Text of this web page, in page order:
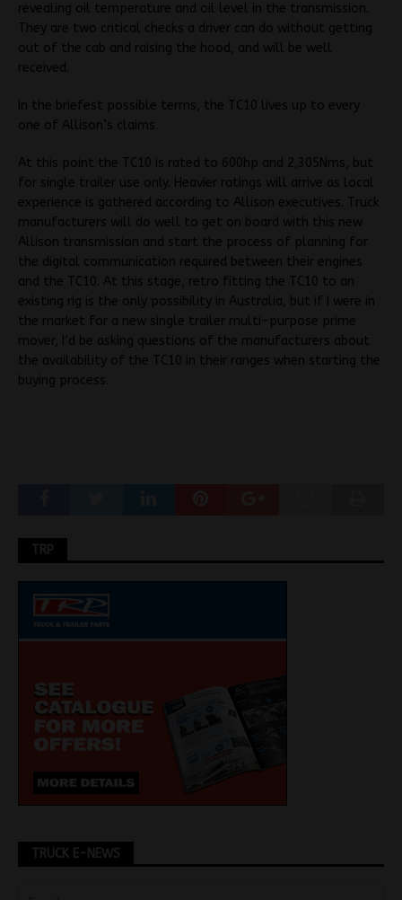
revealing oil temperature and oil level in the transmission.
They are two critical checks a driver can do without getting
out of the cab and raising the hood, and will be well
received.
In the briefest possible terms, the TC10 lives up to every
one of Allison’s claims.
At this point the TC10 is rated to 600hp and 2,305Nms, but
for single trailer use only. Heavier ratings will arrive as local
experience is gathered according to Allison executives. Truck
manufacturers will do well to get on board with this new
Allison transmission and start the process of planning for
the digital communication required between their engines
and the TC10. At this stage, retro fitting the TC10 to an
existing rig is the only possibility in Australia, but if I were in
the market for a new single trailer multi-purpose prime
mover, I’d be asking questions of the manufacturers about
the availability of the TC10 in their ranges when starting the
buying process.
TRP
TRUCK E-NEWS